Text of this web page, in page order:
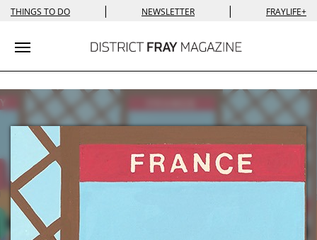
THINGS TO DO | NEWSLETTER | FRAYLIFE+
Toggle navigation